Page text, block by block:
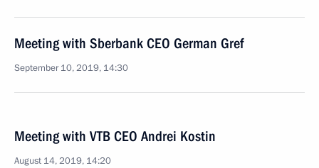
Meeting with Sberbank CEO German Gref
September 10, 2019, 14:30
Meeting with VTB CEO Andrei Kostin
August 14, 2019, 14:20